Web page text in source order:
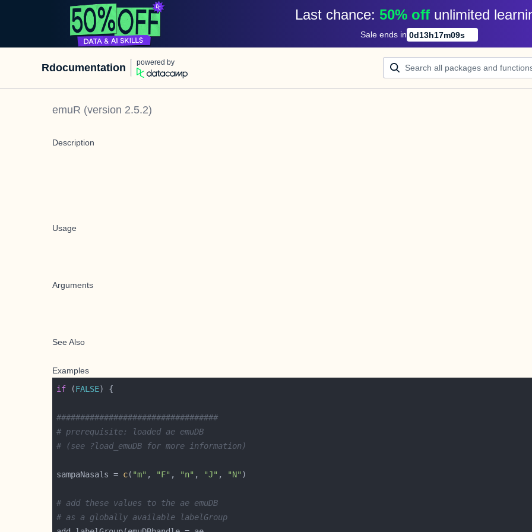
Last chance: 50% off unlimited
Sale ends in 0d13h17m09s
Rdocumentation powered by
emuR (version 2.5.2)
Description
Usage
Arguments
See Also
Examples
if (FALSE
##################################
# prerequisite: loaded ae emuDB
# (see ?load_emuDB for more information)
sampaNasals = c( "m" , "F" , "n" , "J" , "N"
# add these values to the ae emuDB
# as a globally available labelGroup